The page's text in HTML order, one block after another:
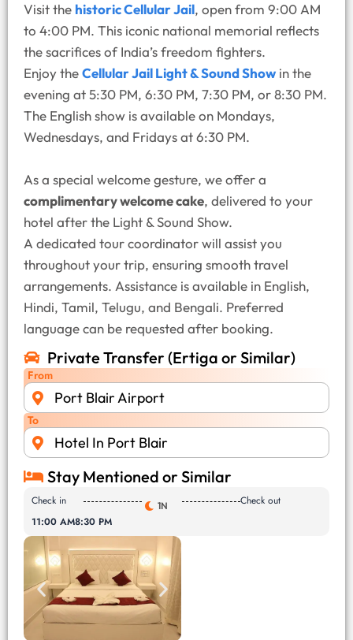
Visit the historic Cellular Jail, open from 9:00 AM
to 4:00 PM. This iconic national memorial reflects
the sacrifices of India’s freedom fighters.
Enjoy theCellular Jail Light & Sound Show in the
evening at 5:30 PM, 6:30 PM, 7:30 PM, or 8:30 PM.
The English show is available on Mondays,
Wednesdays, and Fridays at 6:30 PM.
As a special welcome gesture, we offer a
complimentary welcome cake, delivered to your
hotel after the Light & Sound Show.
A dedicated tour coordinator will assist you
throughout your trip, ensuring smooth travel
arrangements. Assistance is available in English,
Hindi, Tamil, Telugu, and Bengali. Preferred
language can be requested after booking.
Private Transfer (Ertiga or Similar)
From
Port Blair Airport
To
Hotel In Port Blair
Stay Mentioned or Similar
Check in 1N
Check out
11:00 AM8:30 PM